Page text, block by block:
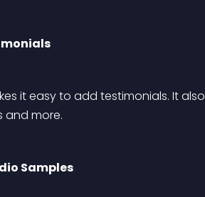
it easy to add testimonials. It
and more.
Samples